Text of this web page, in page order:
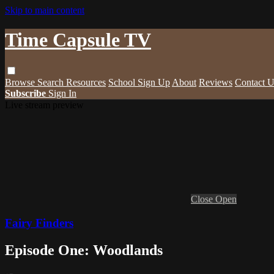
Skip to main content
Time Capsule TV
Browse Search Resources School Sign Up About Reviews Contact
Subscribe Sign In
Close Open
Fairy Finders
Episode One: Woodlands